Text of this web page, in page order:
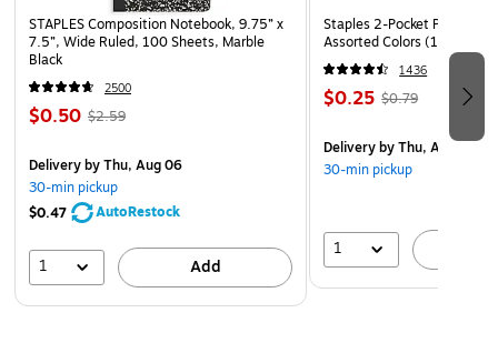
STAPLES Composition Notebook, 9.75” x
7.5”, Wide Ruled, 100 Sheets, Marble
Black
2500
$0.50 $2.59
Deliveryby Thu, Aug 06
30-min pickup
$0.47
AutoRestock
1 Add
Staples 2-Pocket Paper
Assorted Colors (13017)
1436
$0.25 $0.79
Deliveryby Thu, Aug 06
30-min pickup
1